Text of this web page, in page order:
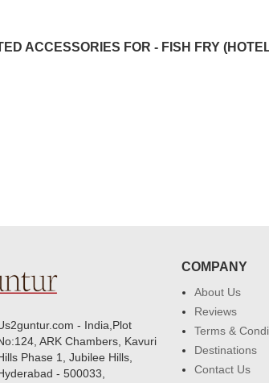
delivering on time. I really wanna do
ACCESSORIES FOR - FISH FRY
- India,Plot
ARK Chambers, Kavuri
Phase 1, Jubilee Hills,
- 500033,
COMPANY
About Us
Reviews
Terms &
Destinations
Contact Us